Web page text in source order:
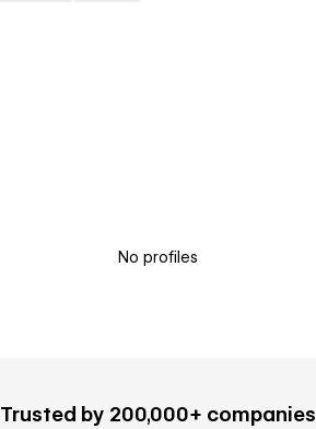
No profiles
Trusted by 200,000+ companies